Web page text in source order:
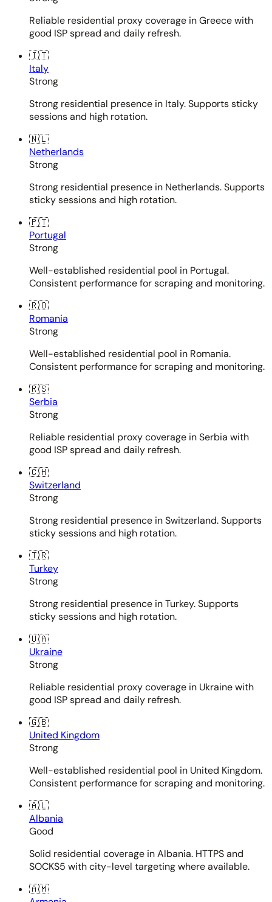
Reliable residential proxy coverage in Greece with
good ISP spread and daily refresh.
🇮🇹
Italy
Strong
Strong residential presence in Italy. Supports sticky
sessions and high rotation.
🇳🇱
Netherlands
Strong
Strong residential presence in Netherlands. Supports
sticky sessions and high rotation.
🇵🇹
Portugal
Strong
Well-established residential pool in Portugal.
Consistent performance for scraping and monitoring.
🇷🇴
Romania
Strong
Well-established residential pool in Romania.
Consistent performance for scraping and monitoring.
🇷🇸
Serbia
Strong
Reliable residential proxy coverage in Serbia with
good ISP spread and daily refresh.
🇨🇭
Switzerland
Strong
Strong residential presence in Switzerland. Supports
sticky sessions and high rotation.
🇹🇷
Turkey
Strong
Strong residential presence in Turkey. Supports
sticky sessions and high rotation.
🇺🇦
Ukraine
Strong
Reliable residential proxy coverage in Ukraine with
good ISP spread and daily refresh.
🇬🇧
United Kingdom
Strong
Well-established residential pool in United Kingdom.
Consistent performance for scraping and monitoring.
🇦🇱
Albania
Good
Solid residential coverage in Albania. HTTPS and
SOCKS5 with city-level targeting where available.
🇦🇲